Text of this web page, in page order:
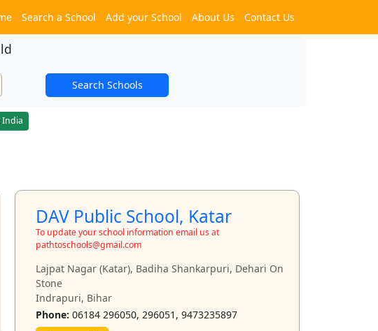
Search a School Add your School About Us Contact Us
Search Schools
India
DAV Public School, Katar
To update your school information email us at
pathtoschools@gmail.com
Lajpat Nagar (Katar), Badiha Shankarpuri, Dehari On
Stone
Indrapuri, Bihar
Phone: 06184 296050, 296051, 9473235897